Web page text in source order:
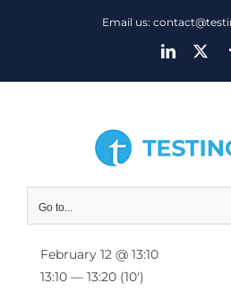
Email us:
LinkedIn
Go to...
February 12 @ 13:10
13:10 — 13:20 (10′)